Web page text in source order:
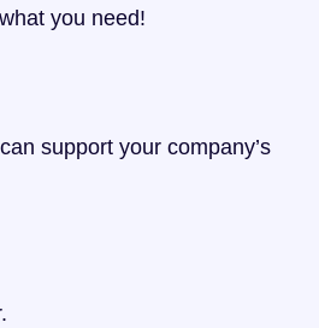
you need!
support your company’s